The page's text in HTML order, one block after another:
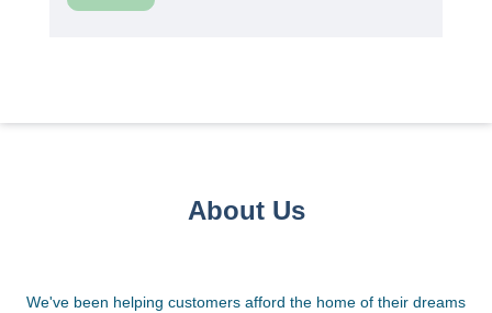
About Us
We've been helping customers afford the home of their dreams